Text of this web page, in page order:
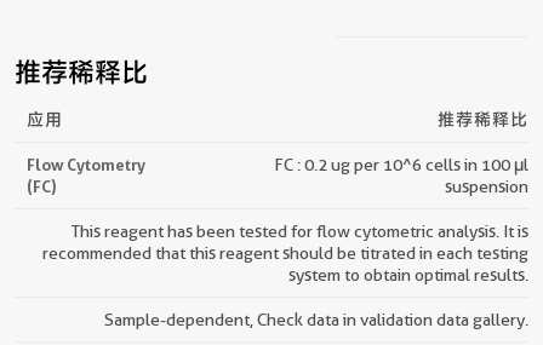
推荐稀释比
应用 推荐稀释比
Flow Cytometry
(FC)
FC : 0.2 ug per 10^6 cells in 100 μl
suspension
This reagent has been tested for flow cytometric analysis. It is
recommended that this reagent should be titrated in each testing
system to obtain optimal results.
Sample-dependent, Check data in validation data gallery.